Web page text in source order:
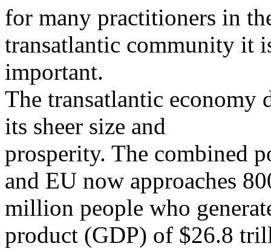
for many practitioners in
transatlantic community it
important.
The transatlantic economy
its sheer size and
prosperity. The combined
and EU now approaches
million people who
product (GDP) of $26.8